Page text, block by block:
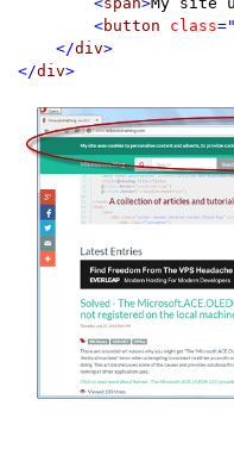
        <
button class
    </
div>
</div>